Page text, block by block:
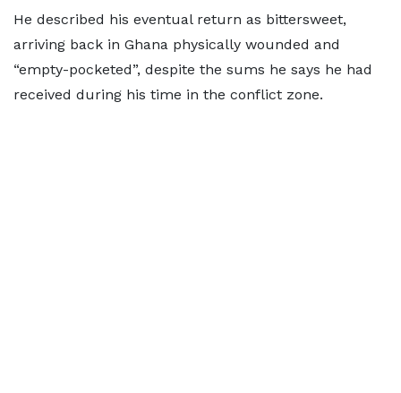
He described his eventual return as bittersweet,
arriving back in Ghana physically wounded and
“empty-pocketed”, despite the sums he says he had
received during his time in the conflict zone.